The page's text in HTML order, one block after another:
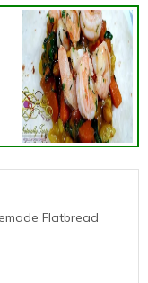
Flatbread